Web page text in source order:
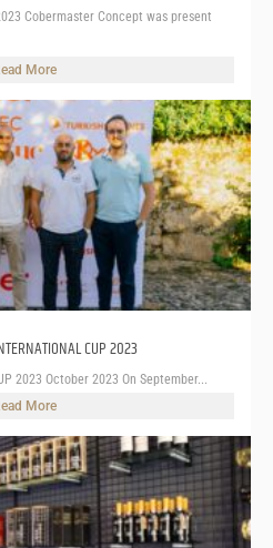
Cobermaster Concept was present
More
CUP 2023
2023 October 2023 On September...
More